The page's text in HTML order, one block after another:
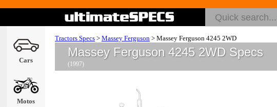
Cars
Motos
Tractors Specs > Massey Ferguson > Massey Ferguson 4245 2WD
Massey Ferguson 4245 2WD Specs
(1997)